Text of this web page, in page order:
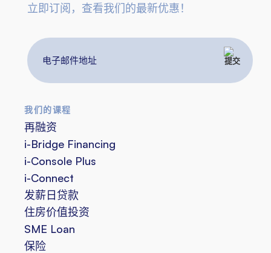
立即订阅，查看我们的最新优惠！
邮
地
址
我们的课程
再融资
i-Bridge Financing
i-Console Plus
i-Connect
发薪日贷款
住房价值投资
SME Loan
保险